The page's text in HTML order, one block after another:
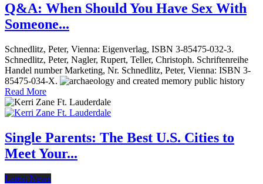
Q&A: When Should You Have Sex With
Someone...
Schnedlitz, Peter, Vienna: Eigenverlag, ISBN 3-85475-032-3.
Schnedlitz, Peter, Nagler, Rupert, Teller, Christoph. Schriftenreihe
Handel number Marketing, Nr. Schnedlitz, Peter, Vienna: ISBN 3-
85475-034-X.
Read More
Single Parents: The Best U.S. Cities to
Meet Your...
Latest News